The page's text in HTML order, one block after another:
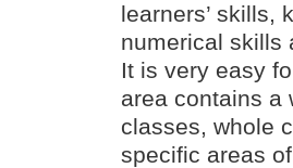
learners’ skills,
numerical skills
It is very easy
area contains a
classes, whole
specific areas